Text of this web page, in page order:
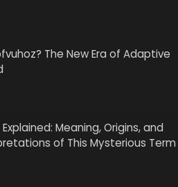
The New Era of Adaptive
Meaning, Origins, and
of This Mysterious Term